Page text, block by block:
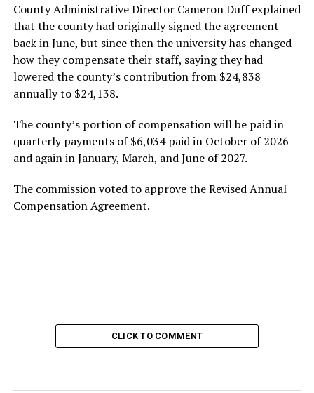
County Administrative Director Cameron Duff explained
that the county had originally signed the agreement
back in June, but since then the university has changed
how they compensate their staff, saying they had
lowered the county’s contribution from $24,838
annually to $24,138.
The county’s portion of compensation will be paid in
quarterly payments of $6,034 paid in October of 2026
and again in January, March, and June of 2027.
The commission voted to approve the Revised Annual
Compensation Agreement.
CLICK TO COMMENT